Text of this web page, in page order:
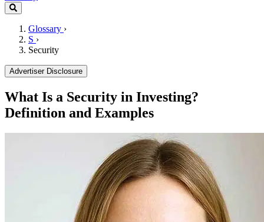
Glossary ›
S ›
Security
Advertiser Disclosure
What Is a Security in Investing?
Definition and Examples